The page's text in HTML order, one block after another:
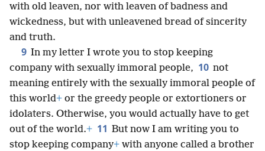
with old leaven, nor with leaven of badness and
wickedness, but with unleavened bread of sincerity
and truth.
9 In my letter I wrote you to stop keeping
company with sexually immoral people, 10 not
meaning entirely with the sexually immoral people of
this world+ or the greedy people or extortioners or
idolaters. Otherwise, you would actually have to get
out of the world.+ 11 But now I am writing you to
stop keeping company+ with anyone called a brother